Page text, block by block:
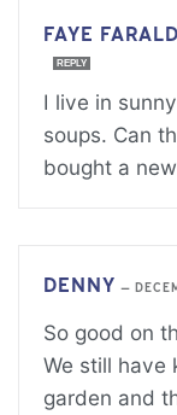
FAYE
REPLY
I live in
soups. Can
bought a
DENNY —
So good on
We still have
garden and